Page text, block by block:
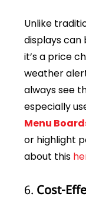
Unlike
displays can
it’s a price
weather
always see
especially
Menu
or highlight
about this
6. Cost-